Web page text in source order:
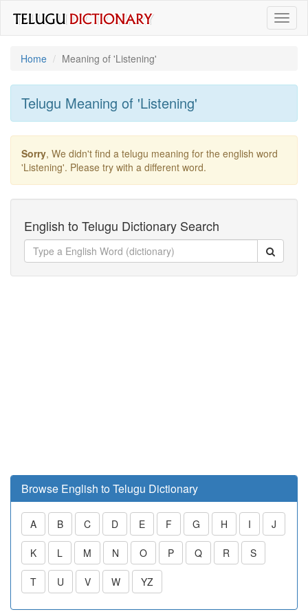
Home
Meaning of 'listening'
Telugu Meaning of 'listening'
Sorry, We didn't find a telugu meaning for the english word
'listening'. Please try with a different word.
English to Telugu Dictionary Search
Browse English to Telugu Dictionary
A B C D E F G H I J
K L M N O P Q R S
T U V W YZ